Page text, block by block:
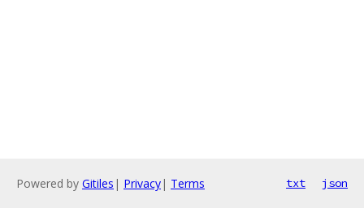
Powered by Gitiles | Privacy| Terms txt json